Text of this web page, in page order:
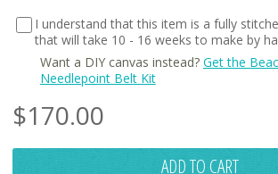
I understand that this item is a fully
that will take 10 - 16 weeks to make by
Want a DIY canvas instead? Get the
Needlepoint Belt Kit
$170.00
ADD TO CART